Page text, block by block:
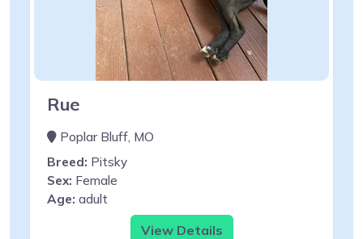
Rue
Poplar Bluff, MO
Breed: Pitsky
Sex: Female
Age: adult
View Details